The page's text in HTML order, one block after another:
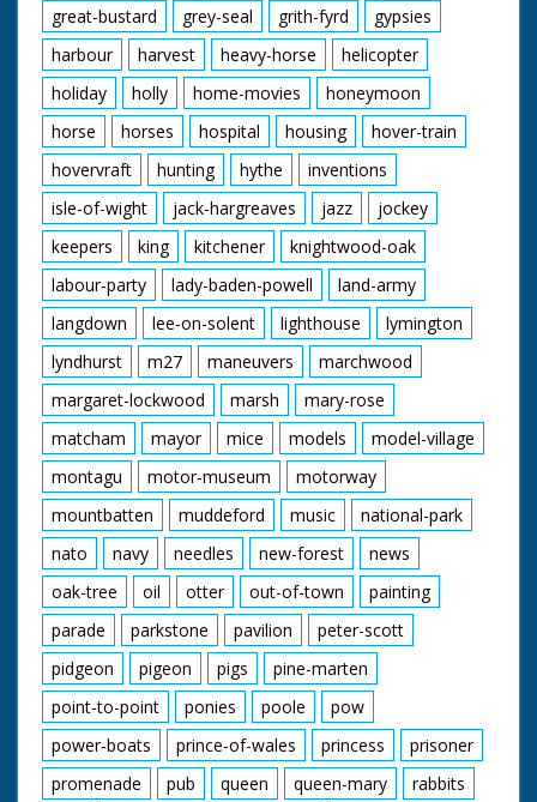
great-bustard
grey-seal grith-fyrd
gypsies
harbour
harvest heavy-horse
helicopter
holiday
holly home-movies
honeymoon
horse
horses hospital housing
hover-train
hovervraft
hunting hythe
inventions
isle-of-wight
jack-hargreaves jazz
jockey
keepers
king kitchener
knightwood-oak
labour-party
lady-baden-powell
land-army
langdown
lee-on-solent lighthouse
lymington
lyndhurst
m27 maneuvers
marchwood
margaret-lockwood
marsh
mary-rose
matcham
mayor mice models
model-village
montagu
motor-museum
motorway
mountbatten
muddeford music
national-park
nato
navy needles new-forest
news
oak-tree
oil otter out-of-town
painting
parade
parkstone pavilion
peter-scott
pidgeon
pigeon pigs
pine-marten
point-to-point
ponies poole
pow
power-boats
prince-of-wales princess
prisoner
promenade
pub queen queen-mary
rabbits